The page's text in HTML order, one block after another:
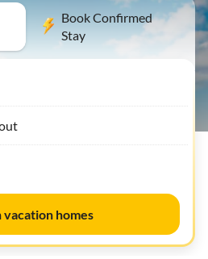
Book Confirmed
Stay
vacation homes